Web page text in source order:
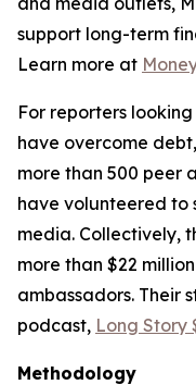
support long-term
Learn more at
For reporters
have overcome
more than 500 peer
have volunteered to
media. Collectively,
more than $22
ambassadors. Their
podcast, Long Story
Methodology